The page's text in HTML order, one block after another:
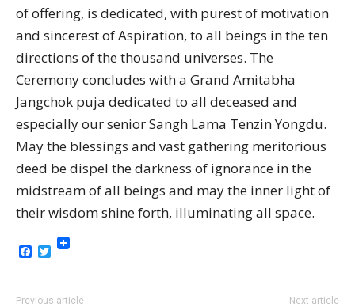
of offering, is dedicated, with purest of motivation
and sincerest of Aspiration, to all beings in the ten
directions of the thousand universes. The
Ceremony concludes with a Grand Amitabha
Jangchok puja dedicated to all deceased and
especially our senior Sangh Lama Tenzin Yongdu.
May the blessings and vast gathering meritorious
deed be dispel the darkness of ignorance in the
midstream of all beings and may the inner light of
their wisdom shine forth, illuminating all space.
Facebook
Twitter
Previous article Next article